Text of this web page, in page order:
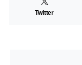
Twitter